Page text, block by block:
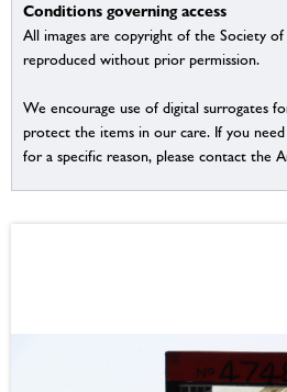
Conditions governing access
All images are copyright of the Society
reproduced without prior permission.
We encourage use of digital surrogates
protect the items in our care. If you
for a specific reason, please contact the